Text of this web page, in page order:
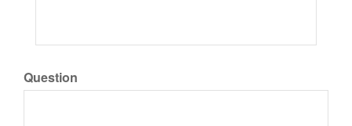
Question